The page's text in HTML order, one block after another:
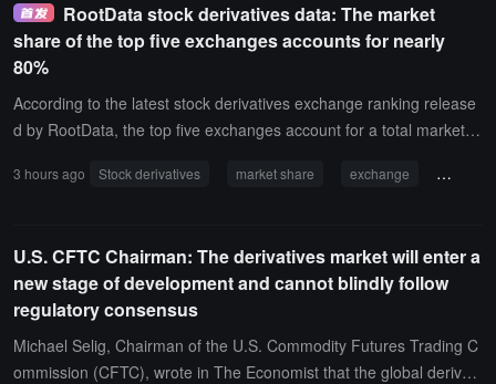
RootData stock derivatives data: The market
share of the top five exchanges accounts for nearly
80%
According to the latest stock derivatives exchange ranking release
d by RootData, the top five exchanges account for a total market s
arly half of the entire market, showing a significant head effect.In a
s a market share of 5.89%, and Gate has 4.81%, still with a consid
erable gap compared to Binance.
3 hours ago Stock derivatives market share exchange OKX
U.S. CFTC Chairman: The derivatives market will enter a
new stage of development and cannot blindly follow
regulatory consensus
Michael Selig, Chairman of the U.S. Commodity Futures Trading C
ommission (CFTC), wrote in The Economist that the global derivati